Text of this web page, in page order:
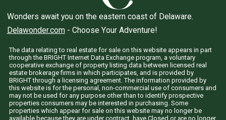
Wonders await you on the eastern coast of Delaware.
Delawonder.com- Choose Your Adventure!
The data relating to real estate for sale on this website appears in part
through the BRIGHT Internet Data Exchange program, a voluntary
cooperative exchange of property listing data between licensed real
estate brokerage firms in which participates, and is provided by
BRIGHT through a licensing agreement. The information provided by
this website is for the personal, non-commercial use of consumers and
may not be used for any purpose other than to identify prospective
properties consumers may be interested in purchasing. Some
properties which appear for sale on this website may no longer be
available because they are under contract, have Closed or are no longer